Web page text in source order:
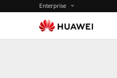
Enterprise